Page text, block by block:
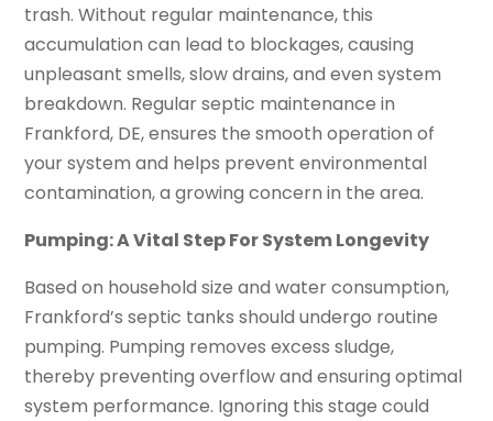
trash. Without regular maintenance, this
accumulation can lead to blockages, causing
unpleasant smells, slow drains, and even system
breakdown. Regular septic maintenance in
Frankford, DE, ensures the smooth operation of
your system and helps prevent environmental
contamination, a growing concern in the area.
Pumping: A Vital Step For System Longevity
Based on household size and water consumption,
Frankford’s septic tanks should undergo routine
pumping. Pumping removes excess sludge,
thereby preventing overflow and ensuring optimal
system performance. Ignoring this stage could